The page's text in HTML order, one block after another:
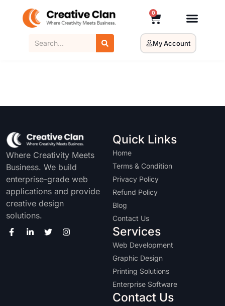
0
My Account
Where Creativity Meets
Business. We build
enterprise-grade web
applications and provide
creative design
solutions.
Quick Links
Home
Terms & Condition
Privacy Policy
Refund Policy
Blog
Contact Us
Services
Web Development
Graphic Design
Printing Solutions
Enterprise Software
Contact Us